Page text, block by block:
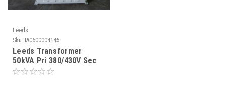
Leeds
Sku: IAC600004145
Leeds Transformer
50kVA Pri 380/430V Sec
200V 3Ph USED